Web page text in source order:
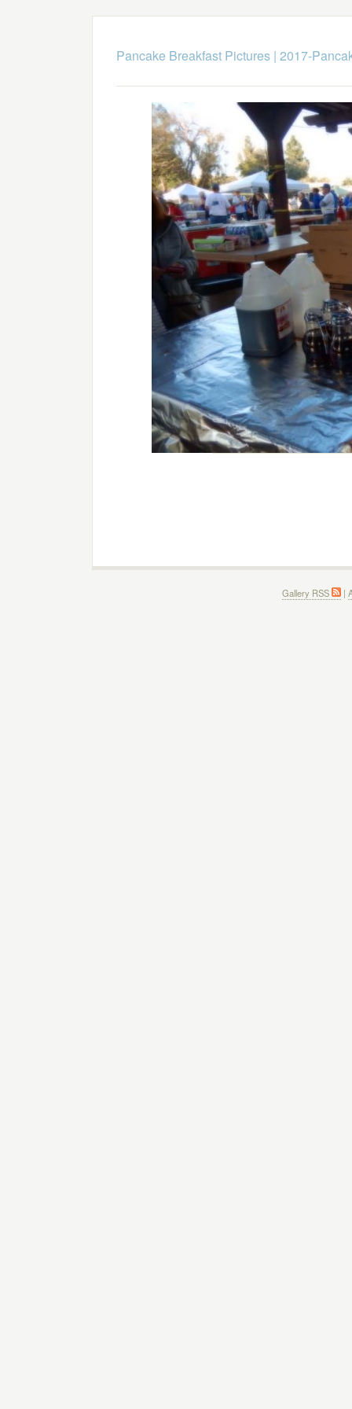
Pancake Breakfast Pictures| 2017-
Gallery RSS |